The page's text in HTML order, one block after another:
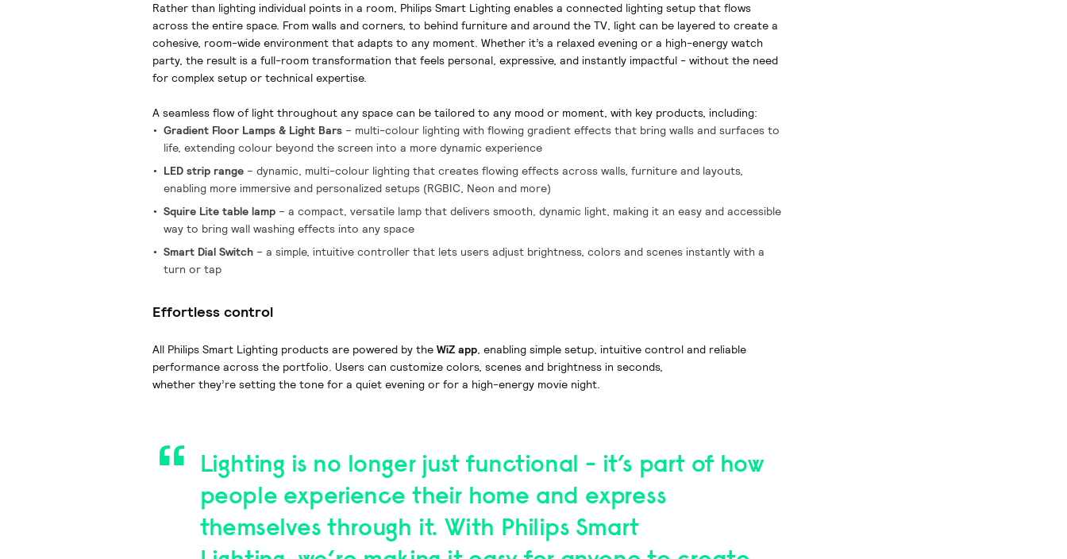
Rather than lighting individual points in a room, Philips Smart Lighting enables a connected lighting setup that flows
across the entire space. From walls and corners, to behind furniture and around the TV, light can be layered to create a
cohesive, room-wide environment that adapts to any moment. Whether it’s a relaxed evening or a high-energy watch
party, the result is a full-room transformation that feels personal, expressive, and instantly impactful - without the need
for complex setup or technical expertise.
A seamless flow of light throughout any space can be tailored to any mood or moment, with key products, including:
Gradient Floor Lamps & Light Bars– multi-colour lighting with flowing gradient effects that bring walls and surfaces to
life, extending colour beyond the screen into a more dynamic experience
LED strip range– dynamic, multi-colour lighting that creates flowing effects across walls, furniture and layouts,
enabling more immersive and personalized setups (RGBIC, Neon and more)
Squire Lite table lamp– a compact, versatile lamp that delivers smooth, dynamic light, making it an easy and accessible
way to bring wall washing effects into any space
Smart Dial Switch– a simple, intuitive controller that lets users adjust brightness, colors and scenes instantly with a
turn or tap
Effortless control
All Philips Smart Lighting products are powered by the WiZ app, enabling simple setup, intuitive control and reliable
performance across the portfolio. Users can customize colors, scenes and brightness in seconds,
whether they’re setting the tone for a quiet evening or for a high-energy movie night.
Lighting is no longer just functional - it’s part of how
people experience their home and express
themselves through it. With Philips Smart